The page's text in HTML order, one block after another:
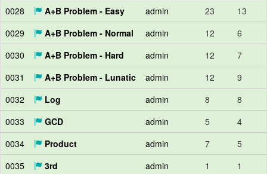
0028
A+B Problem - Easy admin 23
13
0029
A+B Problem - Normal admin 12
6
0030
A+B Problem - Hard admin 12
7
0031
A+B Problem - Lunatic admin 12
9
0032
Log admin 8
8
0033
GCD admin 5
4
0034
Product admin 7
5
0035
3rd admin 1
1